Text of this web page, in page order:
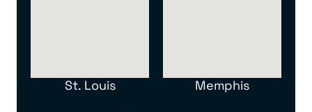
St. Louis Memphis